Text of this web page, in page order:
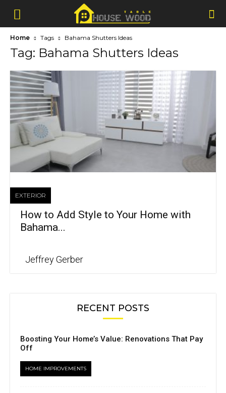
Home Tags Bahama Shutters Ideas
Tag: Bahama Shutters Ideas
EXTERIOR
How to Add Style to Your Home with
Bahama...
Jeffrey Gerber
RECENT POSTS
Boosting Your Home’s Value: Renovations That Pay
Off
HOME IMPROVEMENTS